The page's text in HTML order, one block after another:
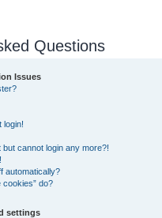
Questions
Issues
login!
cannot login any more?!
automatically?
cookies” do?
settings